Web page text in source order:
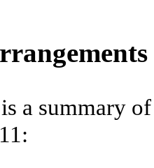
a summary